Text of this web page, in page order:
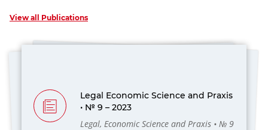
View all Publications
Legal Economic Science and Praxis
• № 9 – 2023
Legal, Economic Science and Praxis • № 9